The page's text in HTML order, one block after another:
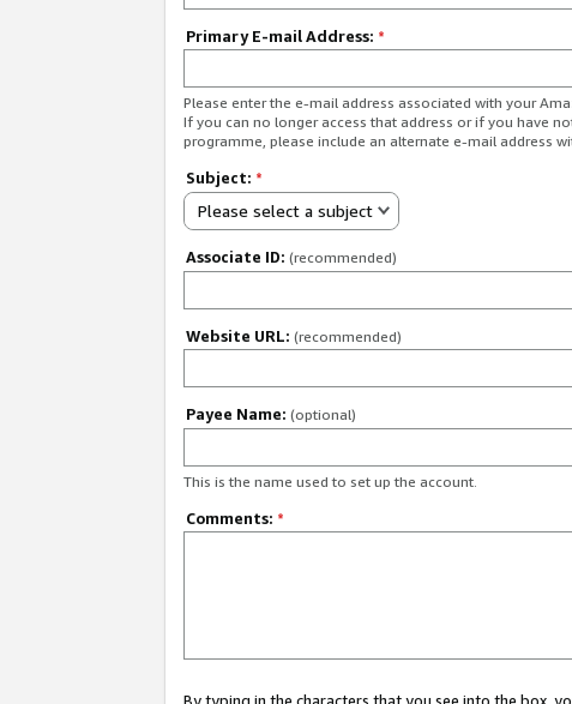
Primary E-mail Address: *
Please enter the e-mail address associated with your
If you can no longer access that address or if you have
programme, please include an alternate e-mail address
Subject: *
Please select a subject
Associate ID: (recommended)
Website URL: (recommended)
Payee Name: (optional)
This is the name used to set up the account.
Comments: *